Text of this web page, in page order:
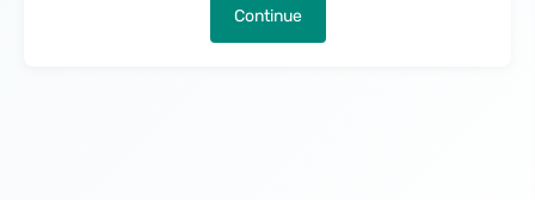
Continue